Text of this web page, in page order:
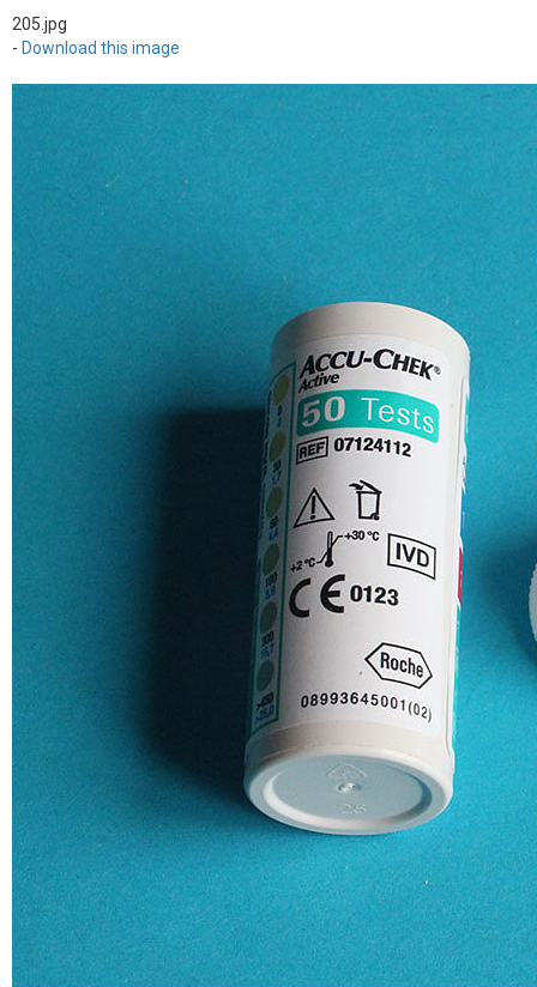
205.jpg
- Download this image